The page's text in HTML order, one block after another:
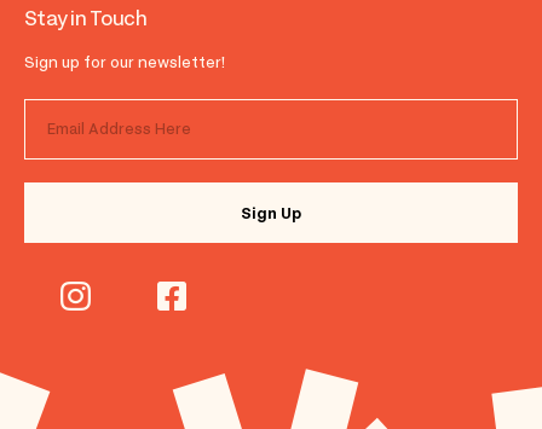
Stay in Touch
Sign up for our newsletter!